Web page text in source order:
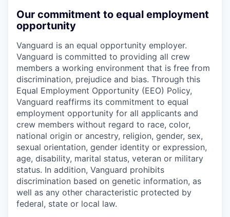
Our commitment to equal employment
opportunity
Vanguard is an equal opportunity employer.
Vanguard is committed to providing all crew
members a working environment that is free from
discrimination, prejudice and bias. Through this
Equal Employment Opportunity (EEO) Policy,
Vanguard reaffirms its commitment to equal
employment opportunity for all applicants and
crew members without regard to race, color,
national origin or ancestry, religion, gender, sex,
sexual orientation, gender identity or expression,
age, disability, marital status, veteran or military
status. In addition, Vanguard prohibits
discrimination based on genetic information, as
well as any other characteristic protected by
federal, state or local law.